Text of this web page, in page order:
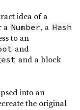
idea of a
a Number, a Hash
to an
and
and a block
into an
the original